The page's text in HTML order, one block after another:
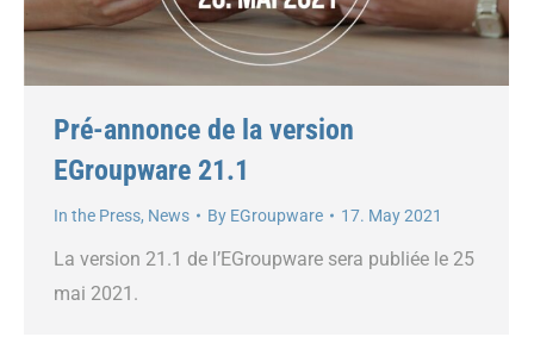
Pré-annonce de la version
EGroupware 21.1
In the Press, News By EGroupware 17. May 2021
La version 21.1 de l’EGroupware sera publiée le 25
mai 2021.